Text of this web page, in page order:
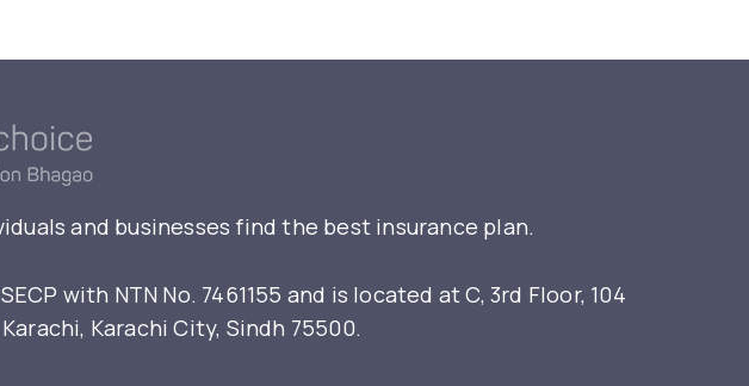
and businesses find the best insurance plan.
with NTN No. 7461155 and is located at C, 3rd Floor, 104
Karachi City, Sindh 75500.